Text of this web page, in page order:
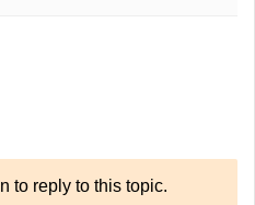
to reply to this topic.